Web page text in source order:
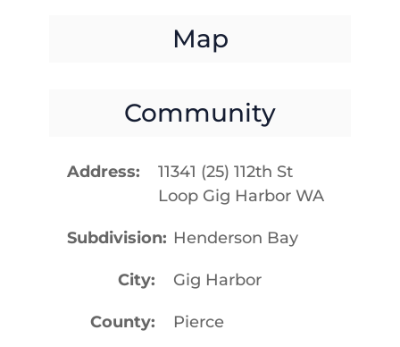
Map
Community
Address
11341 (25) 112th St
Loop Gig Harbor WA
Subdivision Henderson Bay
City Gig Harbor
County Pierce